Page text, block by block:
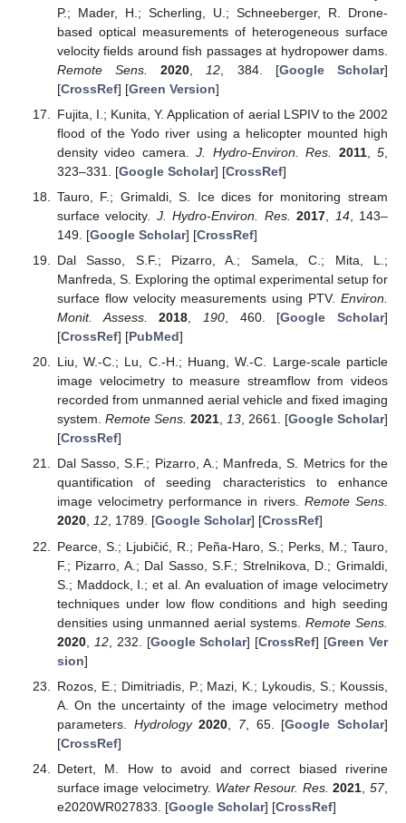
P.; Mader, H.; Scherling, U.; Schneeberger, R. Drone-
based optical measurements of heterogeneous surface
velocity fields around fish passages at hydropower dams.
Remote Sens.
2020 12 , 384. [Google Scholar]
[CrossRef] [Green Version]
Fujita, I.; Kunita, Y. Application of aerial LSPIV to the 2002
flood of the Yodo river using a helicopter mounted high
density video camera.J. Hydro-Environ. Res. 2011,5
323–331. [Google Scholar] [CrossRef]
Tauro, F.; Grimaldi, S. Ice dices for monitoring stream
surface velocity. J. Hydro-Environ. Res. 2017 14, 143–
149. [Google Scholar] [CrossRef]
Dal Sasso, S.F.; Pizarro, A.; Samela, C.; Mita, L.;
Manfreda, S. Exploring the optimal experimental setup for
surface flow velocity measurements using PTV. Environ.
Monit. Assess.
2018, 190, 460. [Google Scholar]
[CrossRef] [PubMed]
Liu, W.-C.; Lu, C.-H.; Huang, W.-C. Large-scale particle
image velocimetry to measure streamflow from videos
recorded from unmanned aerial vehicle and fixed imaging
system. Remote Sens. 2021, 13, 2661. [Google Scholar]
[CrossRef]
Dal Sasso, S.F.; Pizarro, A.; Manfreda, S. Metrics for the
quantification of seeding characteristics to enhance
image velocimetry performance in rivers. Remote Sens.
2020, 12, 1789. [Google Scholar] [CrossRef]
Pearce, S.; Ljubičić, R.; Peña-Haro, S.; Perks, M.; Tauro,
F.; Pizarro, A.; Dal Sasso, S.F.; Strelnikova, D.; Grimaldi,
S.; Maddock, I.; et al. An evaluation of image velocimetry
techniques under low flow conditions and high seeding
densities using unmanned aerial systems. Remote Sens.
2020, 12, 232. [Google Scholar] [CrossRef] [Green Ver
sion]
Rozos, E.; Dimitriadis, P.; Mazi, K.; Lykoudis, S.; Koussis,
A. On the uncertainty of the image velocimetry method
parameters. Hydrology 2020 7, 65. [Google Scholar]
[CrossRef]
Detert, M. How to avoid and correct biased riverine
surface image velocimetry. Water Resour. Res. 2021 ,57,
e2020WR027833. [Google Scholar] [CrossRef]